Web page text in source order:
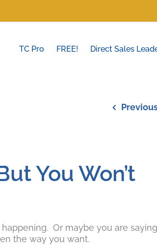
TC Pro FREE! Direct Sales
You Won’t
Or maybe you are
the way you want.